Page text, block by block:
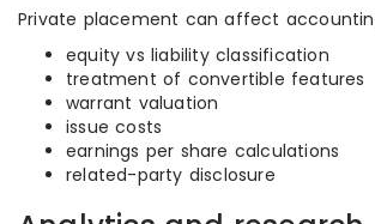
Private placement can affect
equity vs liability classification
treatment of convertible features
warrant valuation
issue costs
earnings per share calculations
related-party disclosure